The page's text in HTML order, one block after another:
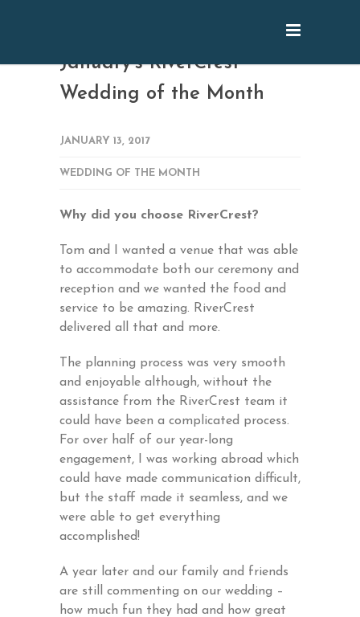
January’s RiverCrest
Wedding of the Month
JANUARY 13, 2017
WEDDING OF THE MONTH
Why did you choose RiverCrest?
Tom and I wanted a venue that was able
to accommodate both our ceremony and
reception and we wanted the food and
service to be amazing. RiverCrest
delivered all that and more.
The planning process was very smooth
and enjoyable although, without the
assistance from the RiverCrest team it
could have been a complicated process.
For over half of our year-long
engagement, I was working abroad which
could have made communication difficult,
but the staff made it seamless, and we
were able to get everything
accomplished!
A year later and our family and friends
are still commenting on our wedding –
how much fun they had and how great